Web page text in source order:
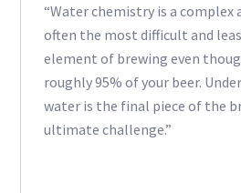
“Water chemistry is a
often the most difficult and
element of brewing even
roughly 95% of your beer.
water is the final piece of the
ultimate challenge.”